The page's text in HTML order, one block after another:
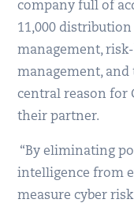
company full of
11,000 distribution
management,
management,
central reason for
their partner.
“By eliminating
intelligence from
measure cyber